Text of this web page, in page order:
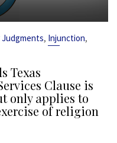
, Injunction,
Texas
Clause is
only applies to
of religion